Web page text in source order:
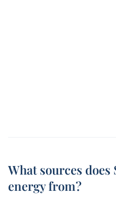
What sources does
energy from?